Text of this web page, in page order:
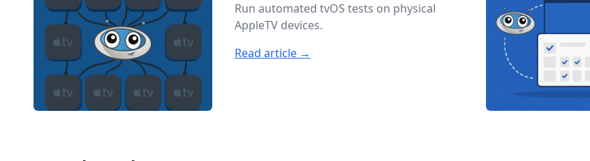
Run automated tvOS tests on physical
AppleTV devices.
Read article →